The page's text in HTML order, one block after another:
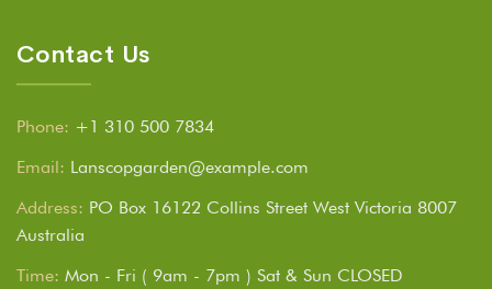
Contact Us
Phone: +1 310 500 7834
Email: Lanscopgarden@example.com
Address: PO Box 16122 Collins Street West Victoria 8007
Australia
Time: Mon - Fri ( 9am - 7pm ) Sat & Sun CLOSED